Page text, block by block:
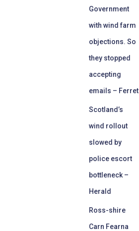
Government
with wind farm
objections. So
they stopped
accepting
emails – Ferret
Scotland’s
wind rollout
slowed by
police escort
bottleneck –
Herald
Ross-shire
Carn Fearna